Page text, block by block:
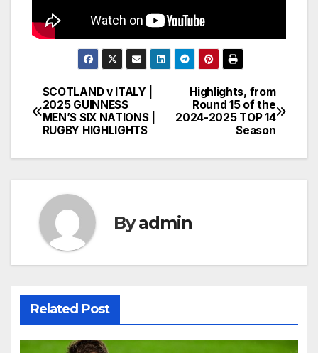
Post
navigation
Highlights, from
Round 15 of the
2024-2025 TOP 14
Season
SCOTLAND v ITALY |
2025 GUINNESS
MEN’S SIX NATIONS |
RUGBY HIGHLIGHTS
Byadmin
Related Post